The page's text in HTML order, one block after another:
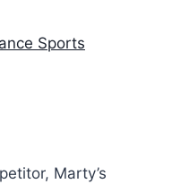
Sports
Marty’s